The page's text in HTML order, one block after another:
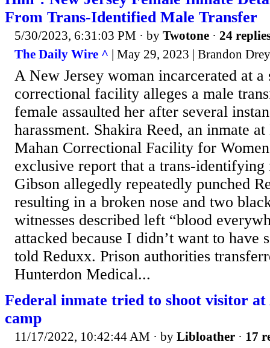
From Trans-Identified Male Transfer
5/30/2023, 6:31:03 PM · by Twotone · 24
The Daily Wire ^ | May 29, 2023 | Brandon Drey
A New Jersey woman incarcerated at a
correctional facility alleges a male
female assaulted her after several
harassment. Shakira Reed, an inmate at
Mahan Correctional Facility for
exclusive report that a trans-identifying
Gibson allegedly repeatedly punched
resulting in a broken nose and two
witnesses described left “blood
attacked because I didn’t want to have
told Reduxx. Prison authorities
Hunterdon Medical...
Federal inmate tried to shoot visitor
camp
11/17/2022, 10:42:44 AM · by Libloather · 17